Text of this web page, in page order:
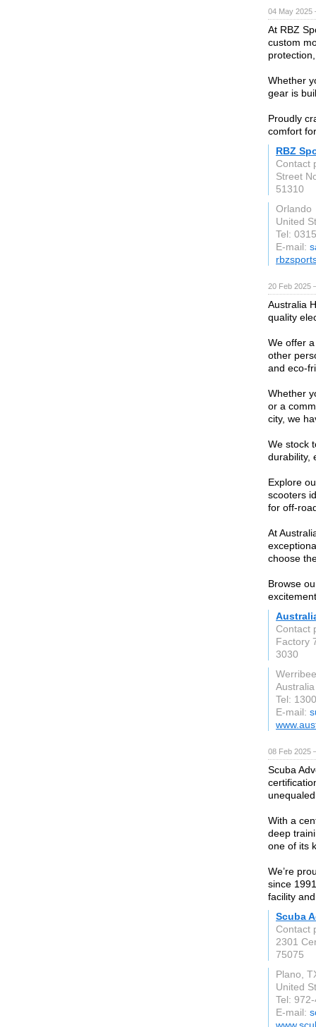
04 May
At RBZ
custom
Whether
gear is
Proudly
comfort
RBZ
Contact
Street
51310
Orlando
United
Tel:
E-mail:
20 Feb 2025
Australia
quality
We offer
other
and eco-
Whether
or a
city, we
We stock
durability,
Explore
scooters
for off-
At
choose
Browse
Contact
Factory
3030
Australia
Tel:
E-mail:
08 Feb 2025
Scuba
With a
deep
one of its
We’re
since
facility
Scuba
Contact
2301
75075
Plano,
United
Tel:
E-mail: